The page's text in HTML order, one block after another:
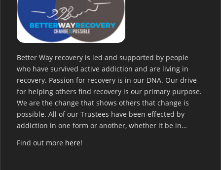
Better Way recovery is led and supported by people
who have survived active addiction and are living in
recovery. Passion for recovery is in our DNA. Our drive
for helping others find recovery is our primary purpose.
We are the change that shows others that change is
possible. All of our Trustees have been effected by
addiction in one form or another, whether it be in…
Find out more here!